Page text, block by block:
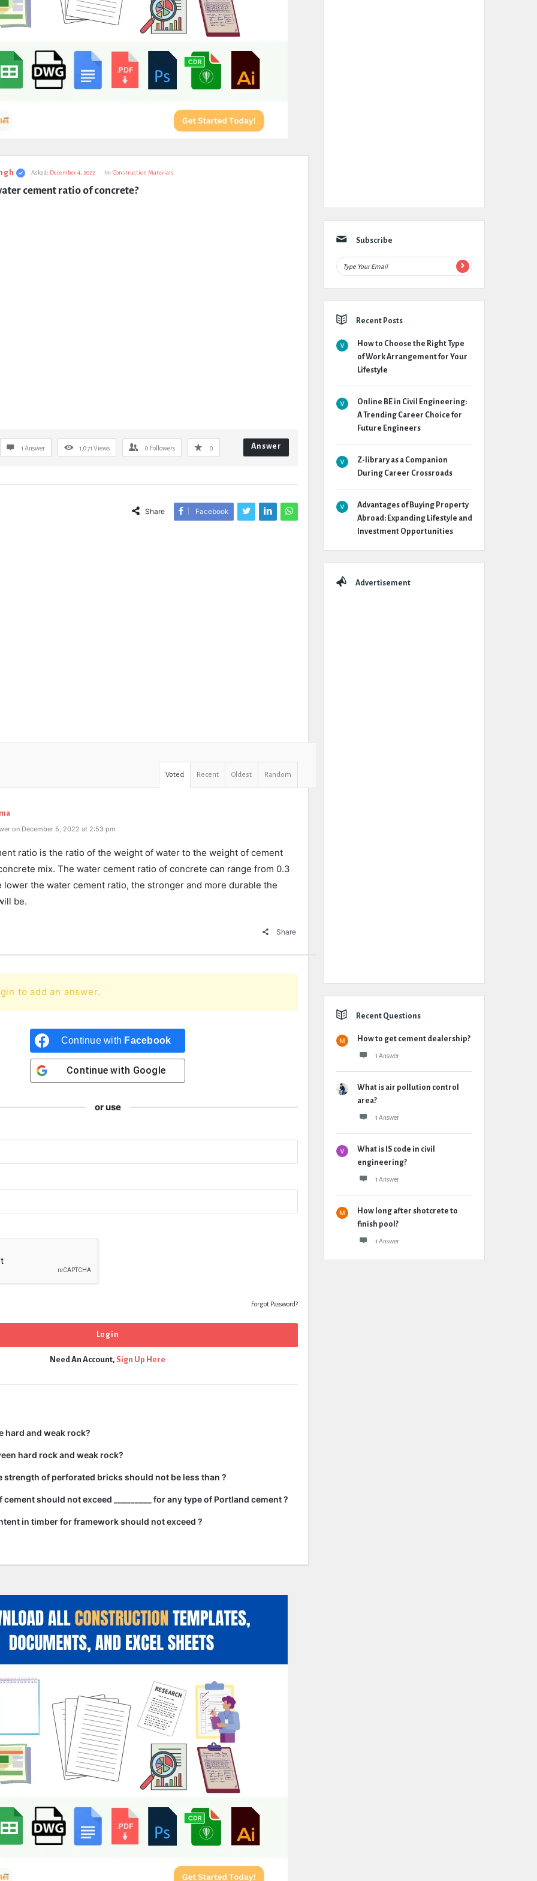
Asked: December 4, 2022 In: Construction Materials
cement ratio of concrete?
1 Answer 1,071 Views 0 Followers 0 Answer
Share Facebook
Voted Recent Oldest Random
on December 5, 2022 at 2:53 pm
ratio is the ratio of the weight of water to the weight of cement
mix. The water cement ratio of concrete can range from 0.3
lower the water cement ratio, the stronger and more durable the
be.
Share
to add an answer.
Continue with Facebook
Continue with Google
or use
Forgot Password?
Need An Account, Sign Up Here
hard and weak rock?
hard rock and weak rock?
strength of perforated bricks should not be less than ?
should not exceed _________ for any type of Portland cement ?
in timber for framework should not exceed ?
Subscribe
Recent Posts
How to Choose the Right Type
of Work Arrangement for Your
Lifestyle
Online BE in Civil Engineering:
A Trending Career Choice for
Future Engineers
Z-library as a Companion
During Career Crossroads
Advantages of Buying Property
Abroad: Expanding Lifestyle and
Investment Opportunities
Advertisement
Recent Questions
How to get cement dealership?
1 Answer
What is air pollution control
area?
1 Answer
What is IS code in civil
engineering?
1 Answer
How long after shotcrete to
finish pool?
1 Answer